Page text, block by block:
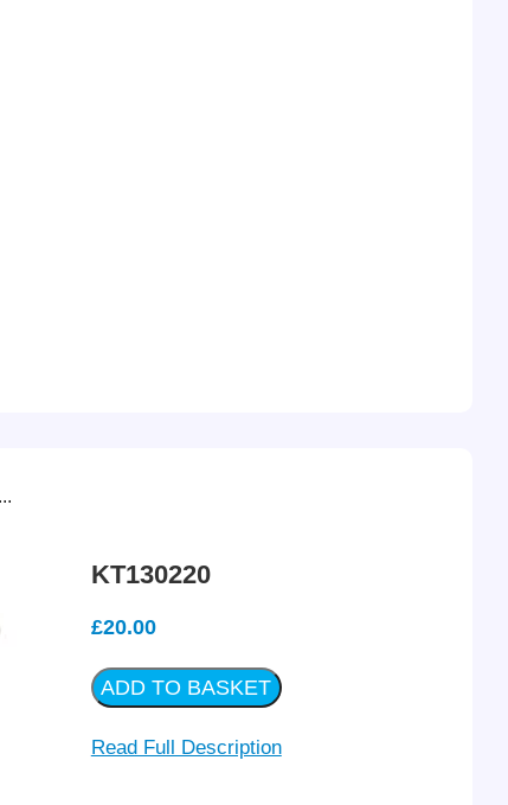
KT130220
£20.00
ADD TO BASKET
Read Full Description